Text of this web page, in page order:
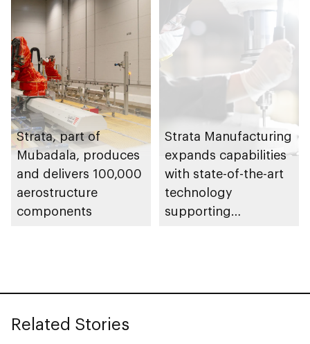
Strata, part of
Mubadala, produces
and delivers 100,000
aerostructure
components
Strata Manufacturing
expands capabilities
with state-of-the-art
technology
supporting
Related Stories